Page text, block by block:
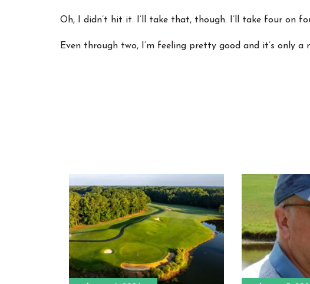
Oh, I didn’t hit it. I’ll take that, though. I’ll take four on
Even through two, I’m feeling pretty good and it’s only